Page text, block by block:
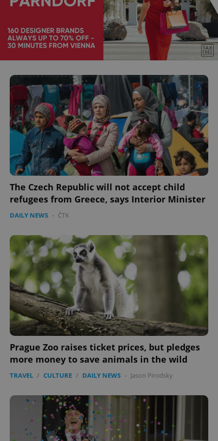
The Czech Republic will not accept child
refugees from Greece, says Interior Minister
DAILY NEWS - ČTK
Prague Zoo raises ticket prices, but pledges
more money to save animals in the wild
TRAVEL / CULTURE / DAILY NEWS - Jason Pirodsky